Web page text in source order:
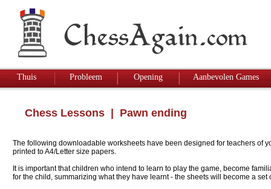
Thuis Probleem Opening Aanbevolen Games
Chess Lessons | Pawn ending
The following downloadable worksheets have been designed for teachers of
printed to A4/Letter size papers.
It is important that children who intend to learn to play the game, become
for the child, summarizing what they have learnt - the sheets will become a